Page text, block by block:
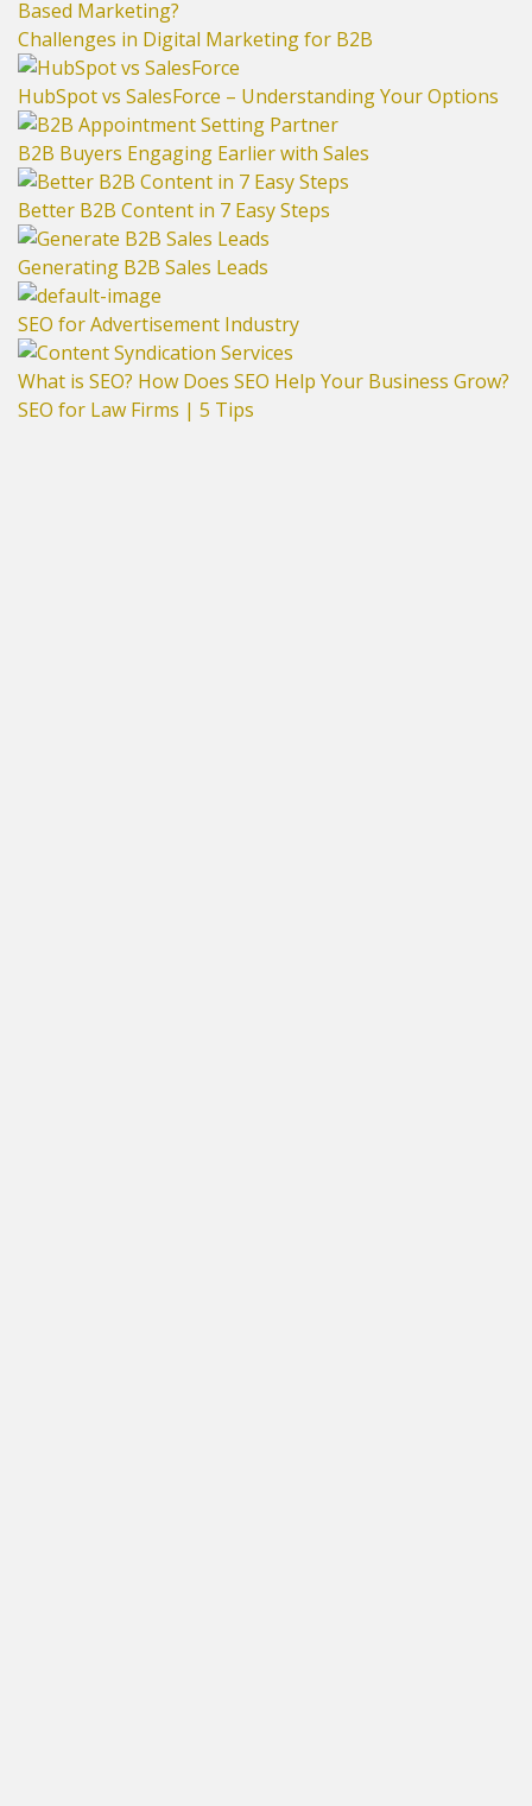
Based Marketing?
Challenges in Digital Marketing for B2B
HubSpot vs SalesForce – Understanding Your Options
B2B Buyers Engaging Earlier with Sales
Better B2B Content in 7 Easy Steps
Generating B2B Sales Leads
SEO for Advertisement Industry
What is SEO? How Does SEO Help Your Business Grow?
SEO for Law Firms | 5 Tips